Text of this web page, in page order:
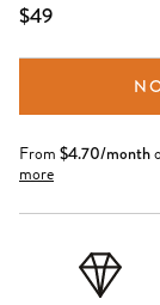
$49
From $4.70/month
more